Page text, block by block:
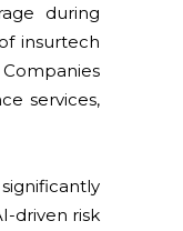
during
insurtech
services,
driven risk